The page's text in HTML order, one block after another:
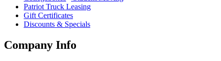
Patriot Truck Leasing
Gift Certificates
Discounts & Specials
Company Info